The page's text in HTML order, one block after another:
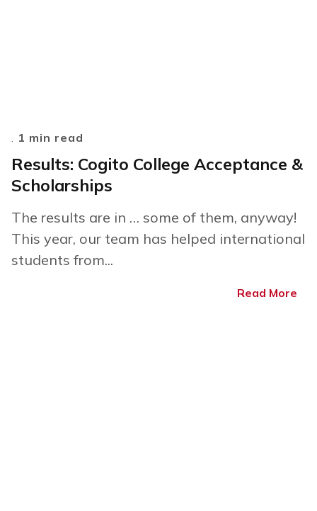
1 min read
Results: Cogito College Acceptance &
Scholarships
The results are in … some of them, anyway!
This year, our team has helped international
students from...
Read More